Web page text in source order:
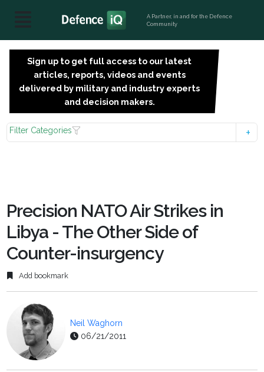
A Partner, in and for the Defence
Community
Sign up to get full access to our latest
articles, reports, videos and events
delivered by military and industry experts
and decision makers.
Filter Categories
Precision NATO Air Strikes in
Libya - The Other Side of
Counter-insurgency
Add bookmark
Neil Waghorn
06/21/2011